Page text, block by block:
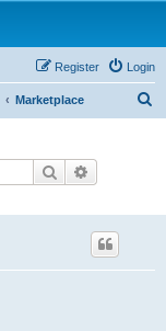
Login
Register
Marketplace
Search